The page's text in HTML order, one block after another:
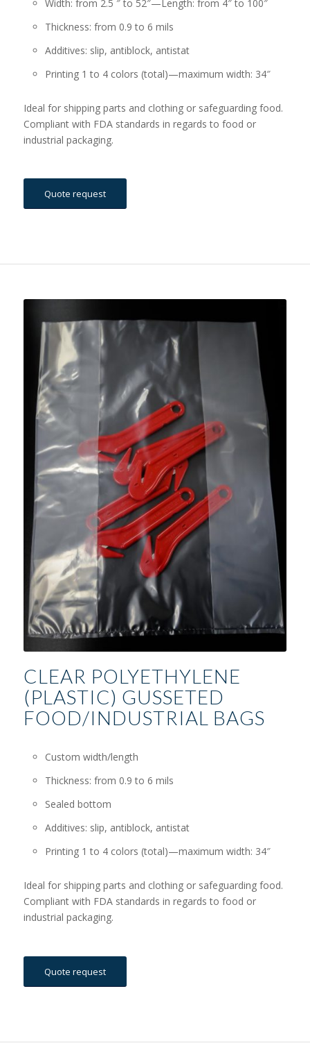
Width: from 2.5 ″ to 52″—Length: from 4″ to 100″
Thickness: from 0.9 to 6 mils
Additives: slip, antiblock, antistat
Printing 1 to 4 colors (total)—maximum width: 34″
Ideal for shipping parts and clothing or safeguarding food.
Compliant with FDA standards in regards to food or
industrial packaging.
Quote request
CLEAR POLYETHYLENE
(PLASTIC) GUSSETED
FOOD/INDUSTRIAL BAGS
Custom width/length
Thickness: from 0.9 to 6 mils
Sealed bottom
Additives: slip, antiblock, antistat
Printing 1 to 4 colors (total)—maximum width: 34″
Ideal for shipping parts and clothing or safeguarding food.
Compliant with FDA standards in regards to food or
industrial packaging.
Quote request